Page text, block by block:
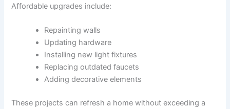
Affordable upgrades include:
Repainting walls
Updating hardware
Installing new light fixtures
Replacing outdated faucets
Adding decorative elements
These projects can refresh a home without exceeding a